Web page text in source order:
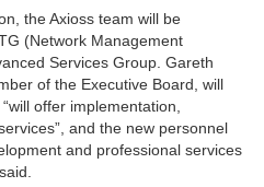
the Axioss team will be
(Network Management
Services Group. Gareth
of the Executive Board, will
offer implementation,
and the new personnel
and professional services